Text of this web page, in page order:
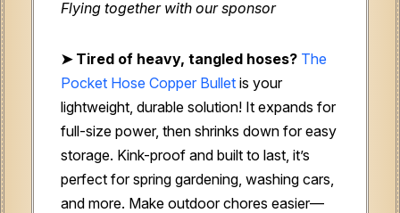
Flying together with our sponsor
➤ Tired of heavy, tangled hoses? The
Pocket Hose Copper Bullet is your
lightweight, durable solution! It expands for
full-size power, then shrinks down for easy
storage. Kink-proof and built to last, it’s
perfect for spring gardening, washing cars,
and more. Make outdoor chores easier—